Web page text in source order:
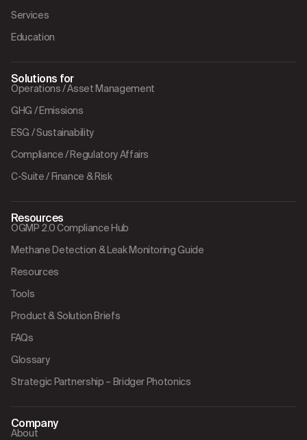
Services
Education
Solutions for
Operations / Asset Management
GHG / Emissions
ESG / Sustainability
Compliance / Regulatory Affairs
C-Suite / Finance & Risk
Resources
OGMP 2.0 Compliance Hub
Methane Detection & Leak Monitoring Guide
Resources
Tools
Product & Solution Briefs
FAQs
Glossary
Strategic Partnership – Bridger Photonics
Company
About